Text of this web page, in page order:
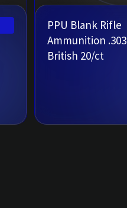
PPU Blank Rifle
Ammunition .303
British 20/ct